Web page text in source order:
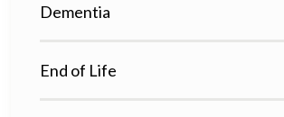
Dementia
End of Life